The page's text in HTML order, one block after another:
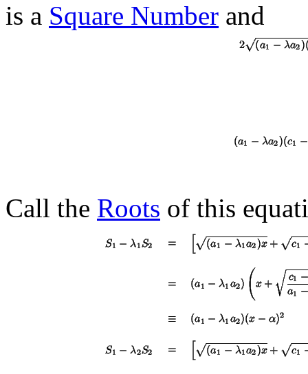
is a Square Number and
Call the Roots of this